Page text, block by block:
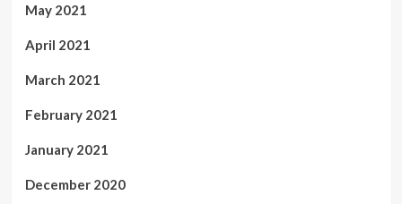
May 2021
April 2021
March 2021
February 2021
January 2021
December 2020